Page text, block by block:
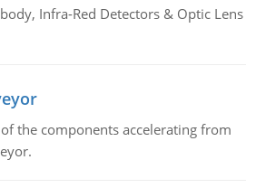
Infra-Red Detectors & Optic Lens
the components accelerating from